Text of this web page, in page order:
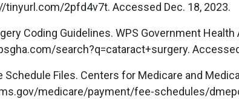
tinyurl.com/2pfd4v7t. Accessed Dec. 18, 2023.
Coding Guidelines. WPS Government
search?q=cataract+surgery.
Schedule Files. Centers for Medicare and
medicare/payment/fee-schedules/